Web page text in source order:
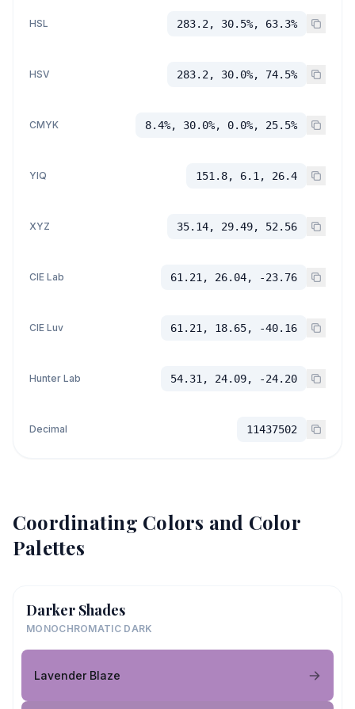
HSL 283.2, 30.5%, 63.3%
HSV 283.2, 30.0%, 74.5%
CMYK 8.4%, 30.0%, 0.0%, 25.5%
YIQ 151.8, 6.1, 26.4
XYZ 35.14, 29.49, 52.56
CIE Lab 61.21, 26.04, -23.76
CIE Luv 61.21, 18.65, -40.16
Hunter Lab 54.31, 24.09, -24.20
Decimal 11437502
Coordinating Colors and Color
Palettes
Darker Shades
MONOCHROMATIC DARK
Lavender Blaze